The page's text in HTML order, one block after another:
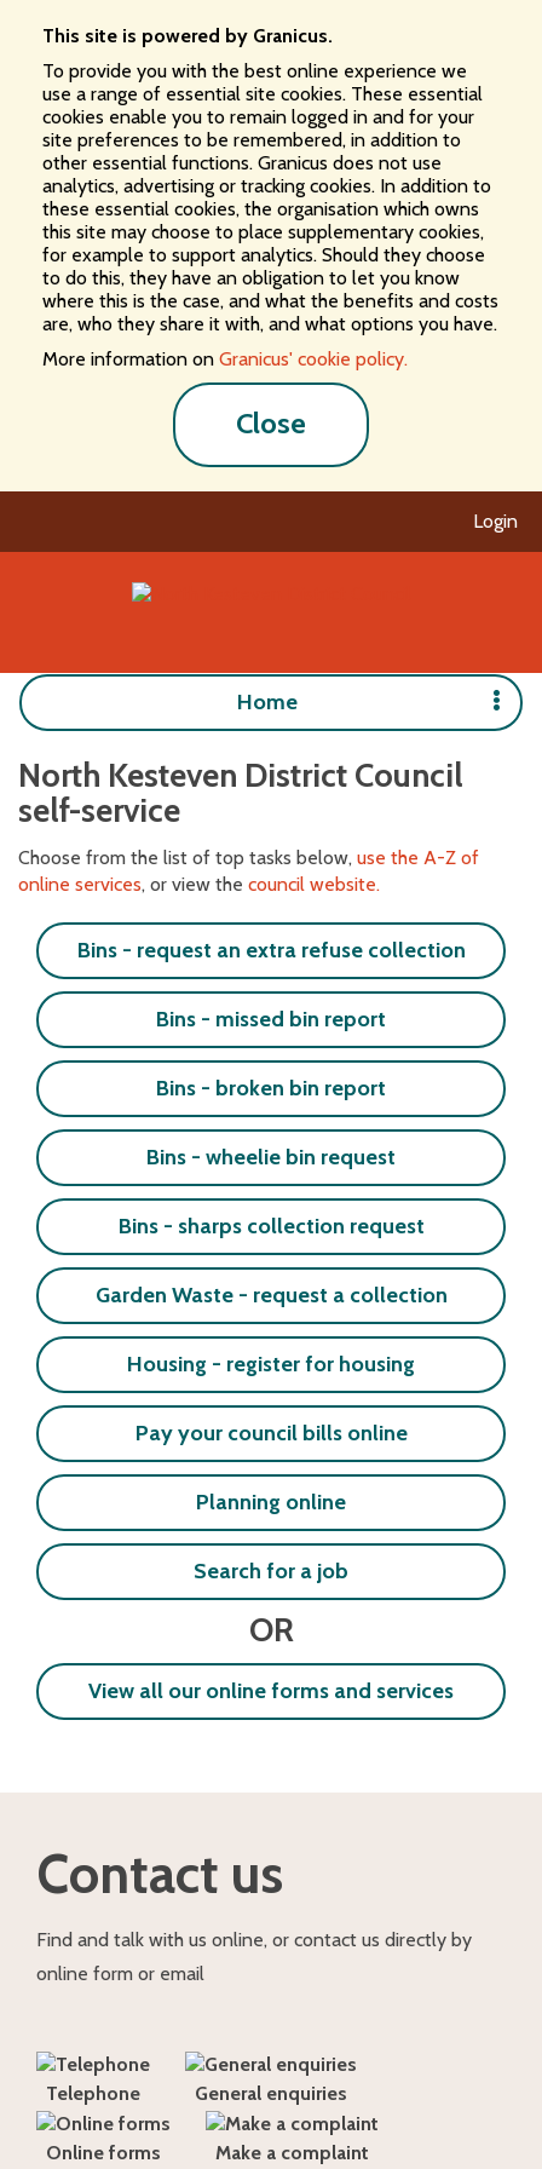
This site is powered by Granicus.
To provide you with the best online experience we
use a range of essential site cookies. These essential
cookies enable you to remain logged in and for your
site preferences to be remembered, in addition to
other essential functions. Granicus does not use
analytics, advertising or tracking cookies. In addition to
these essential cookies, the organisation which owns
this site may choose to place supplementary cookies,
for example to support analytics. Should they choose
to do this, they have an obligation to let you know
where this is the case, and what the benefits and costs
are, who they share it with, and what options you have.
More information on Granicus' cookie policy.
Close
Login
Home
North Kesteven District Council
self-service
Choose from the list of top tasks below, use the A-Z of
online services, or view the council website.
Bins - request an extra refuse collection
Bins - missed bin report
Bins - broken bin report
Bins - wheelie bin request
Bins - sharps collection request
Garden Waste - request a collection
Housing - register for housing
Pay your council bills online
Planning online
Search for a job
OR
View all our online forms and services
Contact us
Find and talk with us online, or contact us directly by
online form or email
Telephone General enquiries
Online forms Make a complaint